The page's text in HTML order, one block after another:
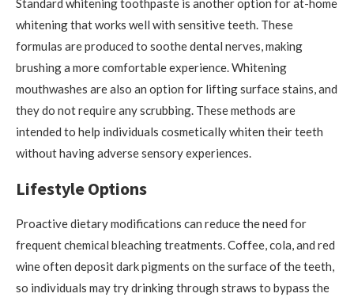
Standard whitening toothpaste is another option for at-home
whitening that works well with sensitive teeth. These
formulas are produced to soothe dental nerves, making
brushing a more comfortable experience. Whitening
mouthwashes are also an option for lifting surface stains, and
they do not require any scrubbing. These methods are
intended to help individuals cosmetically whiten their teeth
without having adverse sensory experiences.
Lifestyle Options
Proactive dietary modifications can reduce the need for
frequent chemical bleaching treatments. Coffee, cola, and red
wine often deposit dark pigments on the surface of the teeth,
so individuals may try drinking through straws to bypass the